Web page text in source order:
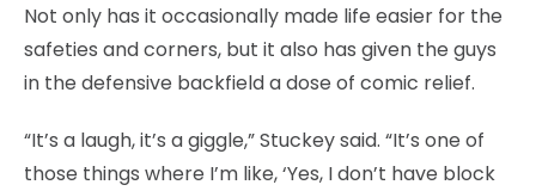
Not only has it occasionally made life easier for the
safeties and corners, but it also has given the guys
in the defensive backfield a dose of comic relief.
“It’s a laugh, it’s a giggle,” Stuckey said. “It’s one of
those things where I’m like, ‘Yes, I don’t have block